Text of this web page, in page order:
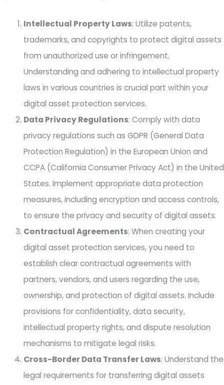
Intellectual Property Laws: Utilize patents,
trademarks, and copyrights to protect digital assets
from unauthorized use or infringement.
Understanding and adhering to intellectual property
laws in various countries is crucial part within your
digital asset protection services.
Data Privacy Regulations: Comply with data
privacy regulations such as GDPR (General Data
Protection Regulation) in the European Union and
CCPA (California Consumer Privacy Act) in the United
States. Implement appropriate data protection
measures, including encryption and access controls,
to ensure the privacy and security of digital assets.
Contractual Agreements: When creating your
digital asset protection services, you need to
establish clear contractual agreements with
partners, vendors, and users regarding the use,
ownership, and protection of digital assets. Include
provisions for confidentiality, data security,
intellectual property rights, and dispute resolution
mechanisms to mitigate legal risks.
Cross-Border Data Transfer Laws: Understand the
legal requirements for transferring digital assets